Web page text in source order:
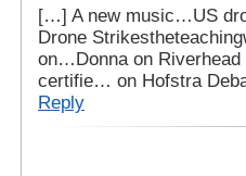
[…] A new music…US
Drone
on…Donna on
certifie… on Hofstra
Reply